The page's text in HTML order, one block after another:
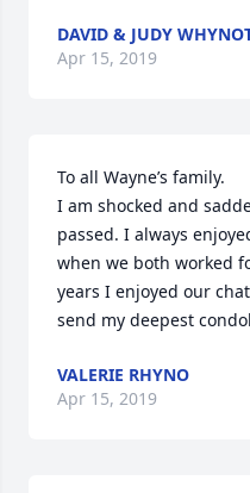
DAVID & JUDY
Apr 15, 2019
To all Wayne’s family.
I am shocked and
passed. I always
when we both worked
years I enjoyed our
send my deepest
VALERIE RHYNO
Apr 15, 2019